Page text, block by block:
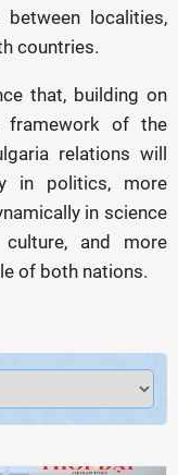
localities,
countries.
that, building on
framework of the
relations will
in politics, more
in science
and more
of both nations.